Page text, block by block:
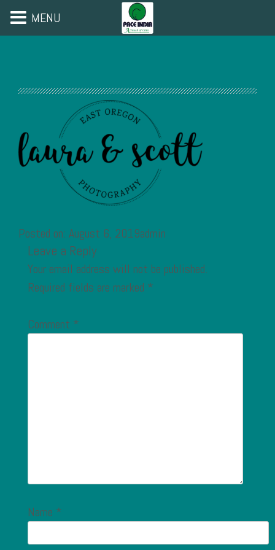
Posted on: August 6, 2019admin
Leave a Reply
Your email address will not be published.
Required fields are marked *
Comment *
Name *
MENU